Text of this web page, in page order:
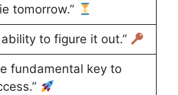
tomorrow.”
to figure it out.”
fundamental key to